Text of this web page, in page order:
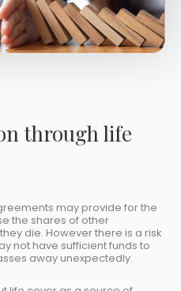
through life
may provide for the
the shares of other
die. However there is a risk
not have sufficient funds to
away unexpectedly.